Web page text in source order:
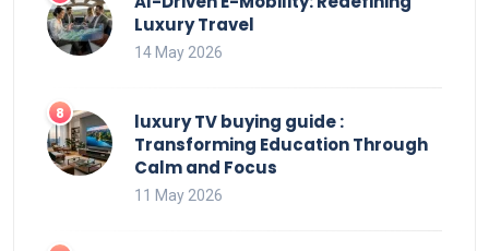
Luxury Travel
14 May 2026
luxury TV buying guide :
Transforming Education Through
Calm and Focus
11 May 2026